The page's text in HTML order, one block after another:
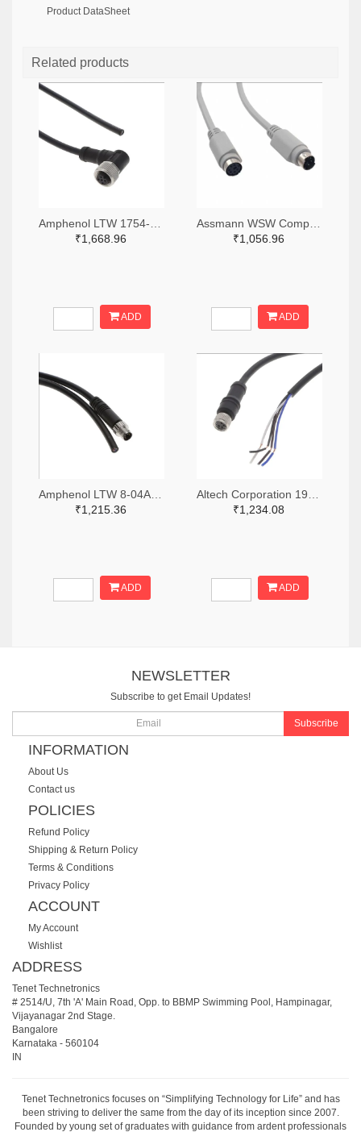
Product DataSheet
Related products
₹1,668.96
ADD
₹1,056.96
ADD
₹1,215.36
ADD
₹1,234.08
ADD
NEWSLETTER
Subscribe to get Email Updates!
Subscribe
INFORMATION
About Us
Contact us
POLICIES
Refund Policy
Shipping & Return Policy
Terms & Conditions
Privacy Policy
ACCOUNT
My Account
Wishlist
ADDRESS
Tenet Technetronics
# 2514/U, 7th 'A' Main Road, Opp. to BBMP Swimming Pool, Hampinagar,
Vijayanagar 2nd Stage.
Bangalore
Karnataka - 560104
IN
Tenet Technetronics focuses on “Simplifying Technology for Life” and has
been striving to deliver the same from the day of its inception since 2007.
Founded by young set of graduates with guidance from ardent professionals